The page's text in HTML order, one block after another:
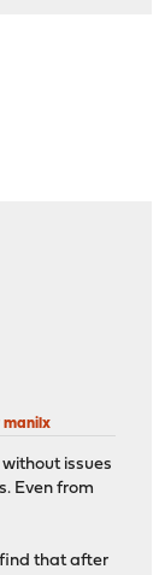
manilx
issues
Even from
that after